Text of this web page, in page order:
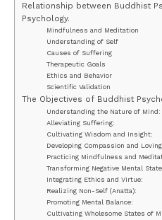
Relationship between Buddhist
Psychology.
Mindfulness and Meditation
Understanding of Self
Causes of Suffering
Therapeutic Goals
Ethics and Behavior
Scientific Validation
The Objectives of Buddhist
Understanding the Nature of Mind:
Alleviating Suffering:
Cultivating Wisdom and Insight:
Developing Compassion and
Practicing Mindfulness and
Transforming Negative Mental
Integrating Ethics and Virtue:
Realizing Non-Self (Anatta):
Promoting Mental Balance:
Cultivating Wholesome States of